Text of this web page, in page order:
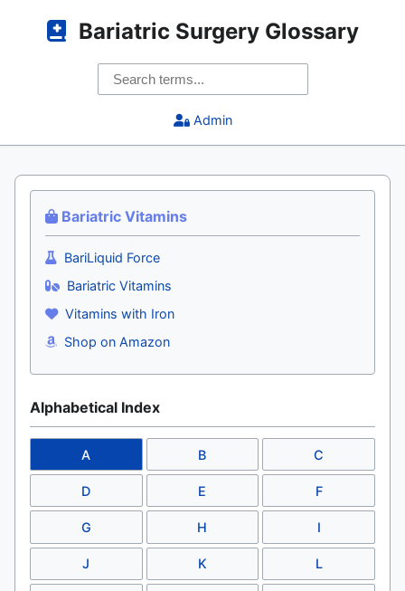
Bariatric Surgery Glossary
Admin
Bariatric Vitamins
BariLiquid Force
Bariatric Vitamins
Vitamins with Iron
Shop on Amazon
Alphabetical Index
A B C
D E F
G H I
J K L